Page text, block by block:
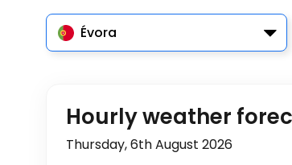
Évora
Hourly weather
Thursday, 6th August 2026